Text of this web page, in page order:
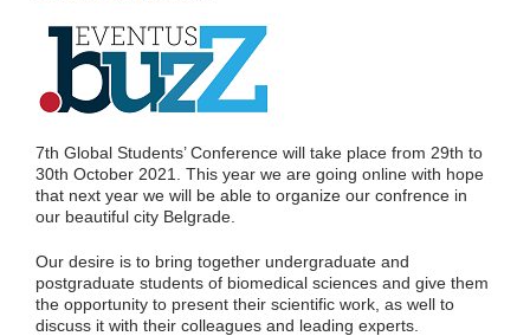
7th Global Students’ Conference will take place from 29th to
30th October 2021. This year we are going online with hope
that next year we will be able to organize our confrence in
our beautiful city Belgrade.
Our desire is to bring together undergraduate and
postgraduate students of biomedical sciences and give them
the opportunity to present their scientific work, as well to
discuss it with their colleagues and leading experts.